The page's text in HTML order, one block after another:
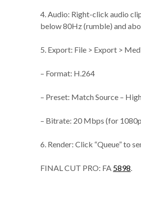
4. Audio: Right-click audio
below 80Hz (rumble) and
5. Export: File > Export >
– Format: H.264
– Preset: Match Source –
– Bitrate: 20 Mbps (for
6. Render: Click “Queue” to
FINAL CUT PRO: FA 5898.